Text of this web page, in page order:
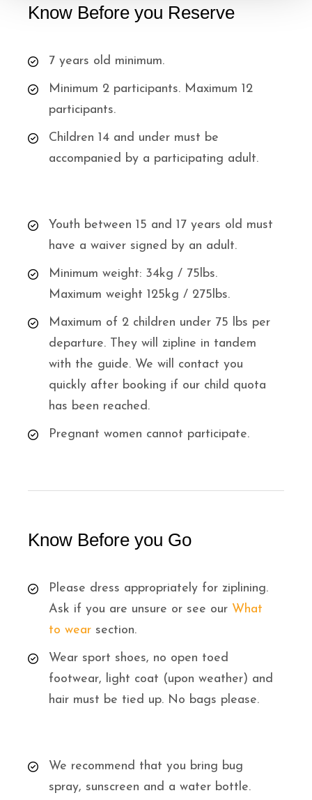
Know Before you Reserve
7 years old minimum.
Minimum 2 participants. Maximum 12
participants.
Children 14 and under must be
accompanied by a participating adult.
Youth between 15 and 17 years old must
have a waiver signed by an adult.
Minimum weight: 34kg / 75lbs.
Maximum weight 125kg / 275lbs.
Maximum of 2 children under 75 lbs per
departure. They will zipline in tandem
with the guide. We will contact you
quickly after booking if our child quota
has been reached.
Pregnant women cannot participate.
Know Before you Go
Please dress appropriately for ziplining.
Ask if you are unsure or see our What
to wear section.
Wear sport shoes, no open toed
footwear, light coat (upon weather) and
hair must be tied up. No bags please.
We recommend that you bring bug
spray, sunscreen and a water bottle.